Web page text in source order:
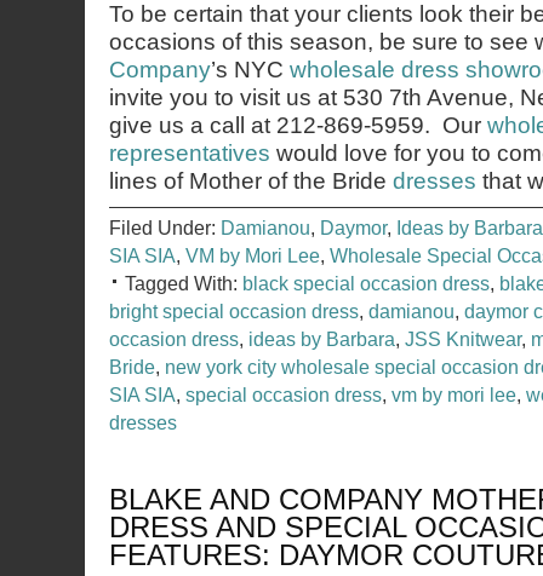
To be certain that your clients look their
occasions of this season, be sure to see
Company’s NYC wholesale dress
invite you to visit us at 530 7th Avenue,
give us a call at 212-869-5959. Our
representatives would love for you to
lines of Mother of the Bride dresses that
Filed Under: Damianou, Daymor, Ideas by Barbara
SIA SIA, VM by Mori Lee, Wholesale Special
Tagged With: black special occasion dress,
bright special occasion dress, damianou, daymor
occasion dress, ideas by Barbara, JSS Knitwear,
Bride, new york city wholesale special occasion
SIA SIA, special occasion dress, vm by mori lee,
dresses
BLAKE AND COMPANY
DRESS AND SPECIAL
FEATURES: DAYMOR